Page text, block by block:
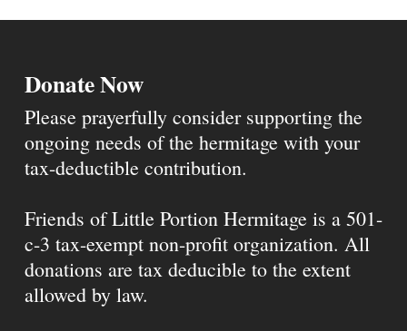
Donate Now
Please prayerfully consider supporting the
ongoing needs of the hermitage with your
tax-deductible contribution.
Friends of Little Portion Hermitage is a 501-
c-3 tax-exempt non-profit organization. All
donations are tax deducible to the extent
allowed by law.